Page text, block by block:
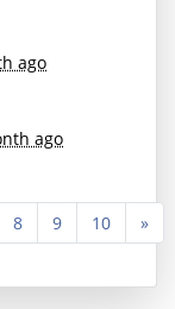
ago
ago
8 9 10 »